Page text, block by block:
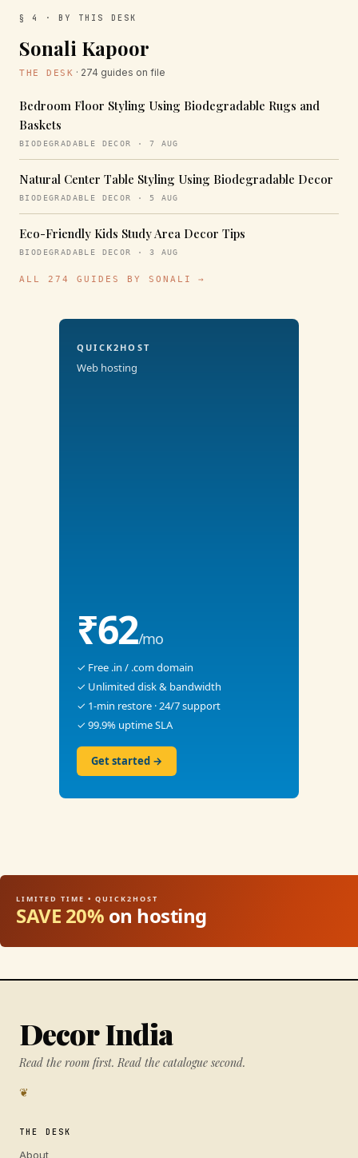
§ 4 · BY THIS DESK
Sonali Kapoor
THE DESK · 274 guides on file
Bedroom Floor Styling Using Biodegradable Rugs and
Baskets
BIODEGRADABLE DECOR · 7 AUG
Natural Center Table Styling Using Biodegradable Decor
BIODEGRADABLE DECOR · 5 AUG
Eco-Friendly Kids Study Area Decor Tips
BIODEGRADABLE DECOR · 3 AUG
ALL 274 GUIDES BY SONALI →
QUICK2HOST
Web hosting
₹62/mo
✓ Free .in / .com domain
✓ Unlimited disk & bandwidth
✓ 1-min restore · 24/7 support
✓ 99.9% uptime SLA
Get started →
LIMITED TIME • QUICK2HOST
SAVE 20% on hosting
Decor India
Read the room first. Read the catalogue second.
❦
THE DESK
About